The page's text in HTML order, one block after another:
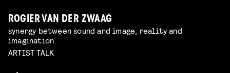
ROGIER VAN DER ZWAAG
synergy between sound and image, reality and
imagination
ARTIST TALK